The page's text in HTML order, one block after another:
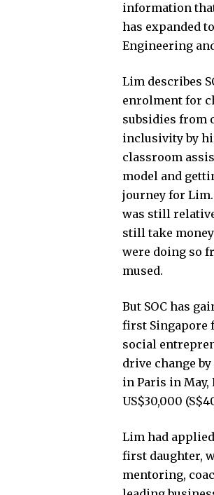
information
has expanded
Engineering
Lim describes
enrolment for
subsidies from
inclusivity by
classroom
model and
journey for
was still
still take money
were doing so
mused.
But SOC has
first Singapore
social
drive change
in Paris in
US$30,000
Lim had
first daughter,
mentoring,